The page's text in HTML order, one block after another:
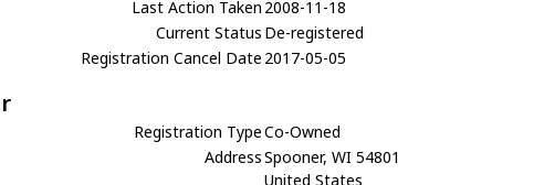
Last Action Taken 2008-11-18
Current Status De-registered
Registration Cancel Date 2017-05-05
Registration TypeCo-Owned
AddressSpooner, WI 54801
United States